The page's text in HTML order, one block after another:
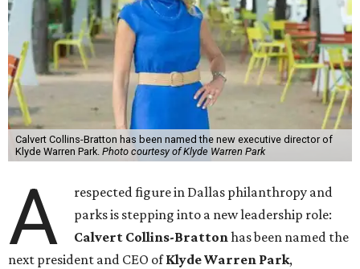
Calvert Collins-Bratton has been named the new executive director of
Klyde Warren Park. Photo courtesy of Klyde Warren Park
A
respected figure in Dallas philanthropy and
parks is stepping into a new leadership role:
Calvert Collins-Brattonhas been named the
next president and CEO ofKlyde Warren Park,